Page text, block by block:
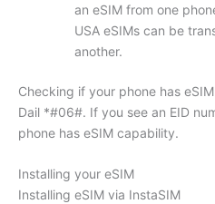
an eSIM from one
USA eSIMs can be
another.
Checking if your phone has
Dail *#06#. If you see an EID
phone has eSIM capability.
Installing your eSIM
Installing eSIM via InstaSIM